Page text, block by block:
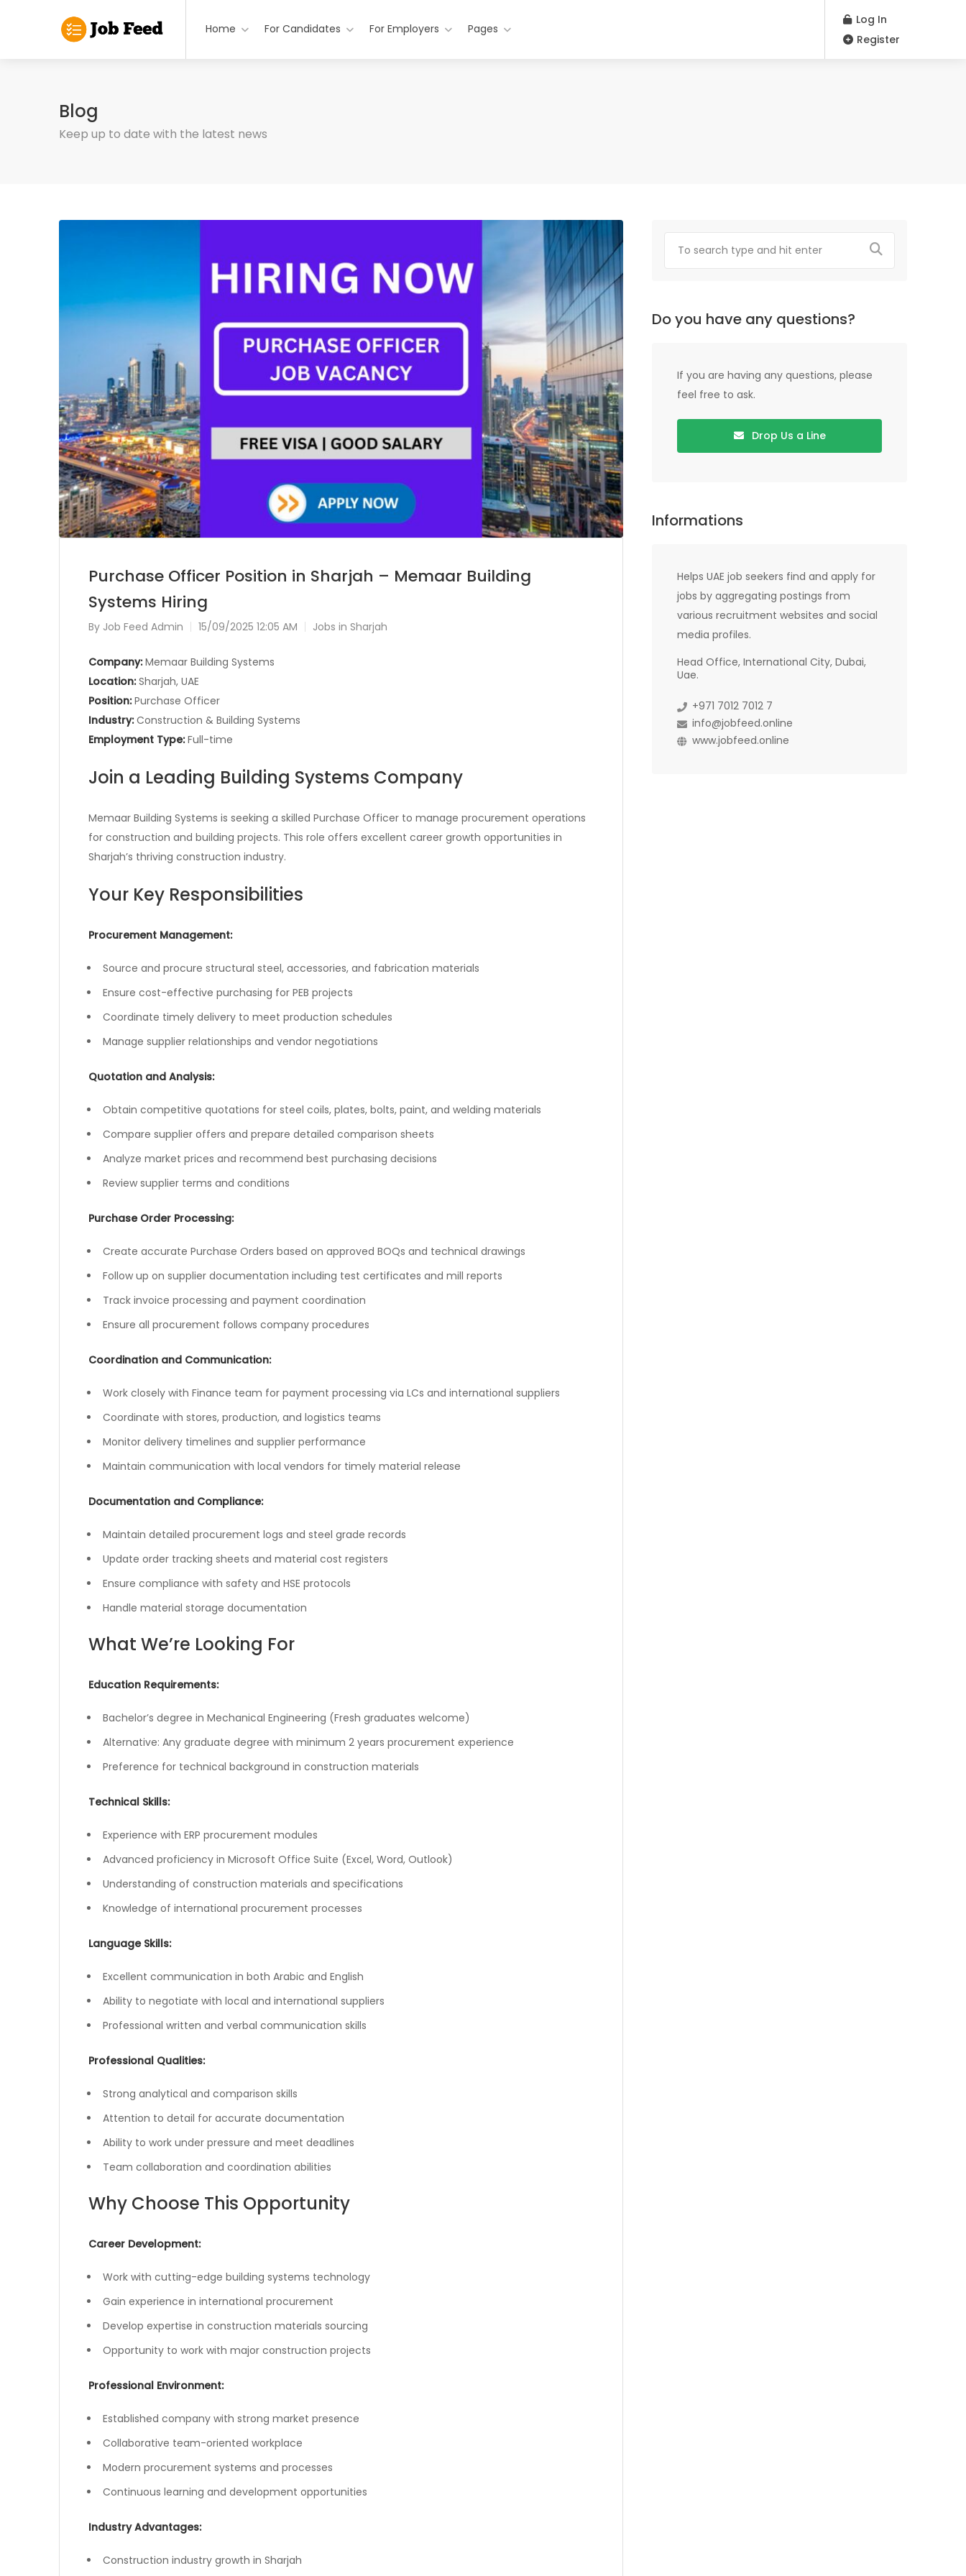
Home For Candidates For Employers Pages
Log In
Register
Blog
Keep up to date with the latest news
Purchase Officer Position in Sharjah – Memaar Building
Systems Hiring
By Job Feed Admin 15/09/2025 12:05 AM Jobs in Sharjah
Company:Memaar Building Systems
Location:Sharjah, UAE
Position:Purchase Officer
Industry:Construction & Building Systems
Employment Type:Full-time
Join a Leading Building Systems Company
Memaar Building Systems is seeking a skilled Purchase Officer to manage procurement operations
for construction and building projects. This role offers excellent career growth opportunities in
Sharjah’s thriving construction industry.
Your Key Responsibilities
Procurement Management:
Source and procure structural steel, accessories, and fabrication materials
Ensure cost-effective purchasing for PEB projects
Coordinate timely delivery to meet production schedules
Manage supplier relationships and vendor negotiations
Quotation and Analysis:
Obtain competitive quotations for steel coils, plates, bolts, paint, and welding materials
Compare supplier offers and prepare detailed comparison sheets
Analyze market prices and recommend best purchasing decisions
Review supplier terms and conditions
Purchase Order Processing:
Create accurate Purchase Orders based on approved BOQs and technical drawings
Follow up on supplier documentation including test certificates and mill reports
Track invoice processing and payment coordination
Ensure all procurement follows company procedures
Coordination and Communication:
Work closely with Finance team for payment processing via LCs and international suppliers
Coordinate with stores, production, and logistics teams
Monitor delivery timelines and supplier performance
Maintain communication with local vendors for timely material release
Documentation and Compliance:
Maintain detailed procurement logs and steel grade records
Update order tracking sheets and material cost registers
Ensure compliance with safety and HSE protocols
Handle material storage documentation
What We’re Looking For
Education Requirements:
Bachelor’s degree in Mechanical Engineering (Fresh graduates welcome)
Alternative: Any graduate degree with minimum 2 years procurement experience
Preference for technical background in construction materials
Technical Skills:
Experience with ERP procurement modules
Advanced proficiency in Microsoft Office Suite (Excel, Word, Outlook)
Understanding of construction materials and specifications
Knowledge of international procurement processes
Language Skills:
Excellent communication in both Arabic and English
Ability to negotiate with local and international suppliers
Professional written and verbal communication skills
Professional Qualities:
Strong analytical and comparison skills
Attention to detail for accurate documentation
Ability to work under pressure and meet deadlines
Team collaboration and coordination abilities
Why Choose This Opportunity
Career Development:
Work with cutting-edge building systems technology
Gain experience in international procurement
Develop expertise in construction materials sourcing
Opportunity to work with major construction projects
Professional Environment:
Established company with strong market presence
Collaborative team-oriented workplace
Modern procurement systems and processes
Continuous learning and development opportunities
Industry Advantages:
Construction industry growth in Sharjah
Do you have any questions?
If you are having any questions, please
feel free to ask.
Drop Us a Line
Informations
Helps UAE job seekers find and apply for
jobs by aggregating postings from
various recruitment websites and social
media profiles.
Head Office, International City, Dubai,
Uae.
+971 7012 7012 7
info@jobfeed.online
www.jobfeed.online